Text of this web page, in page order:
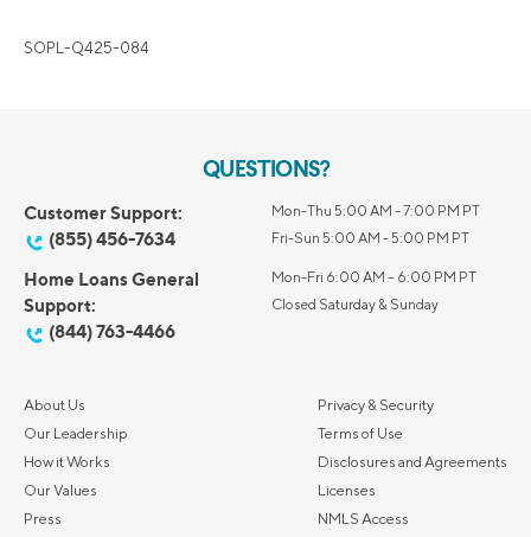
SOPL-Q425-084
QUESTIONS?
Customer Support:
(855) 456-7634
Mon-Thu 5:00 AM - 7:00 PM PT
Fri-Sun 5:00 AM - 5:00 PM PT
Home Loans General
Support:
(844) 763-4466
Mon-Fri 6:00 AM – 6:00 PM PT
Closed Saturday & Sunday
About Us
Our Leadership
How it Works
Our Values
Press
Privacy & Security
Terms of Use
Disclosures and Agreements
Licenses
NMLS Access